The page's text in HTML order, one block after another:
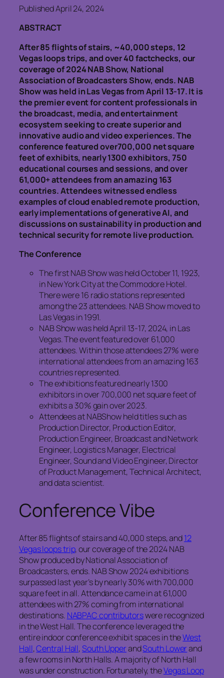
Published April 24, 2024
ABSTRACT
After 85 flights of stairs, ~40,000 steps, 12
Vegas loops trips, and over 40 factchecks, our
coverage of 2024 NAB Show, National
Association of Broadcasters Show, ends. NAB
Show was held in Las Vegas from April 13-17. It is
the premier event for content professionals in
the broadcast, media, and entertainment
ecosystem seeking to create superior and
innovative audio and video experiences. The
conference featured over700,000 net square
feet of exhibits, nearly 1300 exhibitors, 750
educational courses and sessions, and over
61,000+ attendees from an amazing 163
countries. Attendees witnessed endless
examples of cloud enabled remote production,
early implementations of generative AI, and
discussions on sustainability in production and
technical security for remote live production.
The Conference
The first NAB Show was held October 11, 1923,
in New York City at the Commodore Hotel.
There were 16 radio stations represented
among the 23 attendees. NAB Show moved to
Las Vegas in 1991.
NAB Show was held April 13-17, 2024, in Las
Vegas. The event featured over 61,000
attendees. Within those attendees 27% were
international attendees from an amazing 163
countries represented.
The exhibitions featured nearly 1300
exhibitors in over 700,000 net square feet of
exhibits a 30% gain over 2023.
Attendees at NABShow held titles such as
Production Director, Production Editor,
Production Engineer, Broadcast and Network
Engineer, Logistics Manager, Electrical
Engineer, Sound and Video Engineer, Director
of Product Management, Technical Architect,
and data scientist.
Conference Vibe
After 85 flights of stairs and 40,000 steps, and12
Vegas loops trip, our coverage of the 2024 NAB
Show produced by National Association of
Broadcasters, ends. NAB Show 2024 exhibitions
surpassed last year’s by nearly 30% with 700,000
square feet in all. Attendance came in at 61,000
attendees with 27% coming from international
destinations. NABPAC contributorswere recognized
in the West Hall. The conference leveraged the
entire indoor conference exhibit spaces in theWest
Hall,Central Hall,South UpperandSouth Lowerand
a few rooms in North Halls. A majority of North Hall
was under construction. Fortunately, theVegas Loop